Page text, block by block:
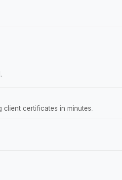
client certificates in minutes.